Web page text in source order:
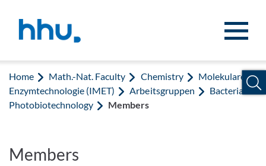
Home Math.-Nat. Faculty Chemistry
Molekulare
Enzymtechnologie (IMET)
Arbeitsgruppen
Bacterial
Photobiotechnology
Members
Members